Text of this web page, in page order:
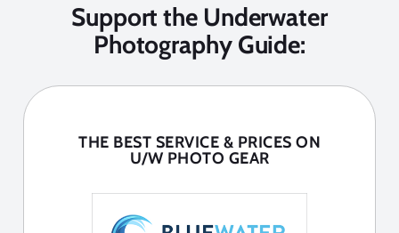
Support the Underwater
Photography Guide:
THE BEST SERVICE & PRICES ON
U/W PHOTO GEAR